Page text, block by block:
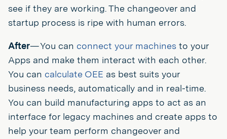
see if they are working. The changeover and
startup process is ripe with human errors.
After— You can connect your machines to your
Apps and make them interact with each other.
You can calculate OEE as best suits your
business needs, automatically and in real-time.
You can build manufacturing apps to act as an
interface for legacy machines and create apps to
help your team perform changeover and